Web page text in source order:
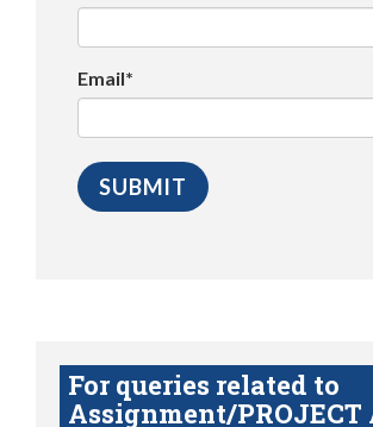
Email*
For queries related to
Assignment/PROJECT